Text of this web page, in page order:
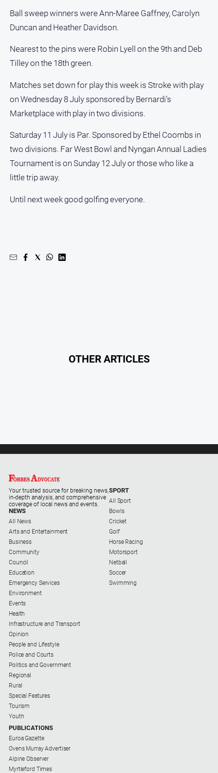
Ball sweep winners were Ann-Maree Gaffney, Carolyn
Duncan and Heather Davidson.
Nearest to the pins were Robin Lyell on the 9th and Deb
Tilley on the 18th green.
Matches set down for play this week is Stroke with play
on Wednesday 8 July sponsored by Bernardi’s
Marketplace with play in two divisions.
Saturday 11 July is Par. Sponsored by Ethel Coombs in
two divisions. Far West Bowl and Nyngan Annual Ladies
Tournament is on Sunday 12 July or those who like a
little trip away.
Until next week good golfing everyone.
OTHER ARTICLES
Your trusted source for breaking news,
in-depth analysis, and comprehensive
coverage of local news and events.
NEWS
All News
Arts and Entertainment
Business
Community
Council
Education
Emergency Services
Environment
Events
Health
Infrastructure and Transport
Opinion
People and Lifestyle
Police and Courts
Politics and Government
Regional
Rural
Special Features
Tourism
Youth
SPORT
All Sport
Bowls
Cricket
Golf
Horse Racing
Motorsport
Netball
Soccer
Swimming
PUBLICATIONS
Euroa Gazette
Ovens Murray Advertiser
Alpine Observer
Myrtleford Times